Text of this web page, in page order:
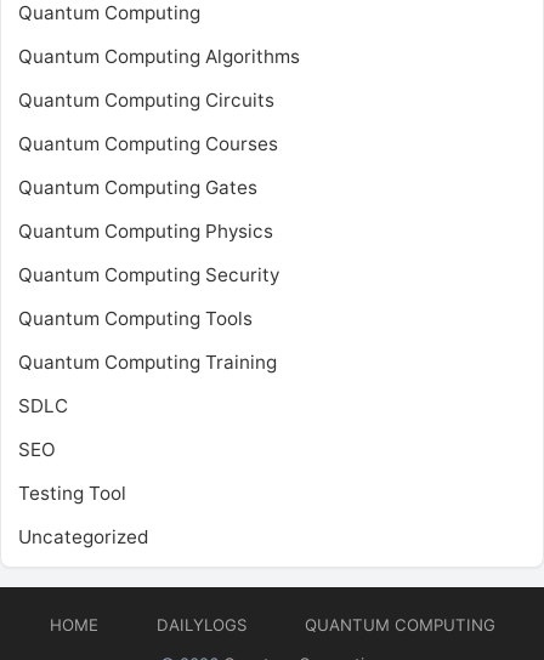
Quantum Computing
Quantum Computing Algorithms
Quantum Computing Circuits
Quantum Computing Courses
Quantum Computing Gates
Quantum Computing Physics
Quantum Computing Security
Quantum Computing Tools
Quantum Computing Training
SDLC
SEO
Testing Tool
Uncategorized
HOME DAILYLOGS
QUANTUM COMPUTING